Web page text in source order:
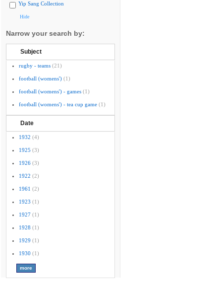
Yip Sang Collection
Hide
Narrow your search by:
Subject
rugby - teams (21)
football (womens') (1)
football (womens') - games (1)
football (womens') - tea cup game (1)
Date
1932 (4)
1925 (3)
1926 (3)
1922 (2)
1961 (2)
1923 (1)
1927 (1)
1928 (1)
1929 (1)
1930 (1)